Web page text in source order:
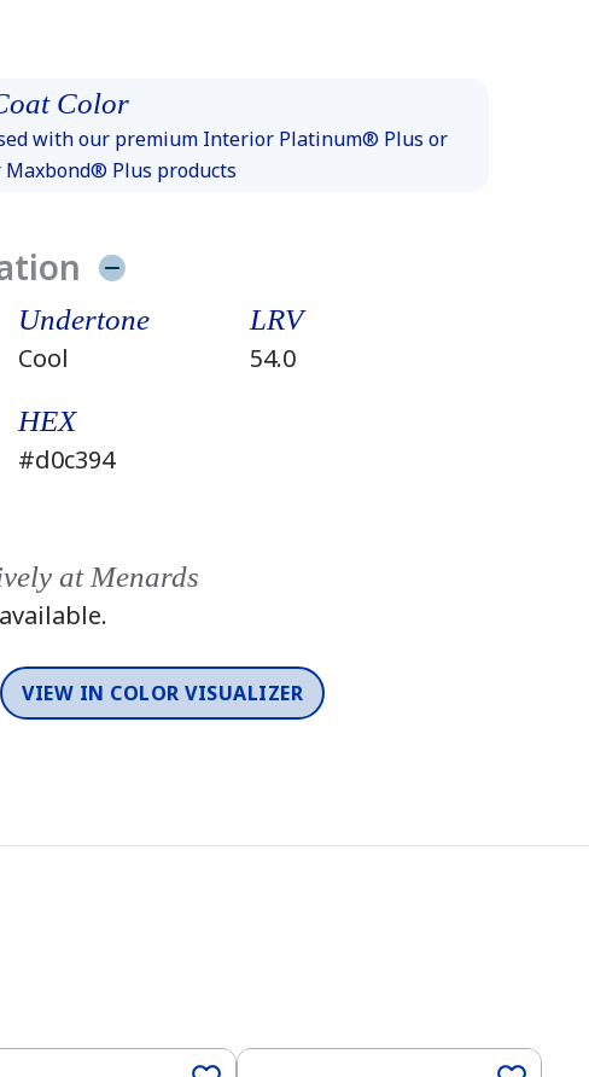
Color
with our premium Interior Platinum® Plus or
Maxbond® Plus products
Undertone
Cool
LRV
54.0
HEX
#d0c394
at Menards
VIEW IN COLOR VISUALIZER